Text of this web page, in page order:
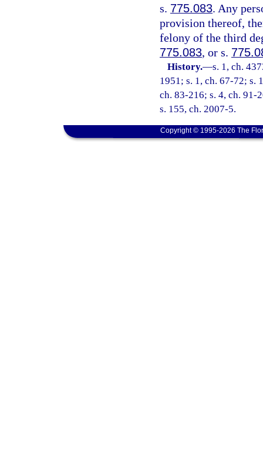
s. 775.083. Any
provision thereof,
felony of the third
775.083, or s.
History.—s. 1, ch.
1951; s. 1, ch. 67-72; s.
ch. 83-216; s. 4, ch. 91-
s. 155, ch. 2007-5.
Copyright © 1995-2026 The